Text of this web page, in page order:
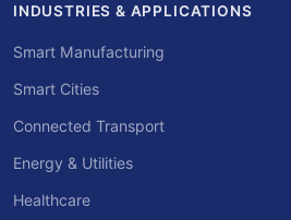
INDUSTRIES & APPLICATIONS
Smart Manufacturing
Smart Cities
Connected Transport
Energy & Utilities
Healthcare